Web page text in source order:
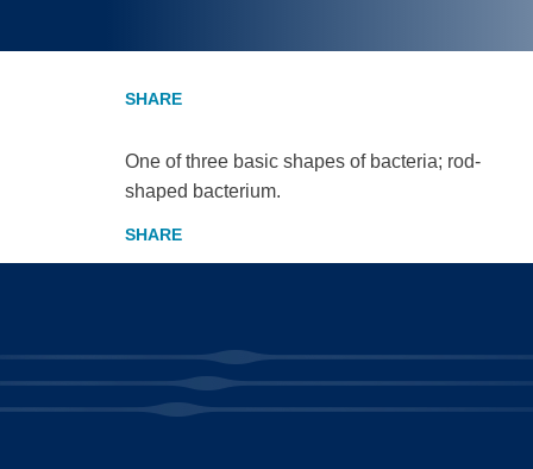
One of three basic shapes of bacteria; rod-
shaped bacterium.